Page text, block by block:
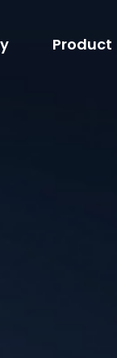
Product